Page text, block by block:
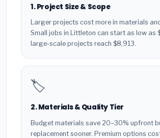
1. Project Size & Scope
Larger projects cost more in materials
Small jobs in Littleton can start as low as
large-scale projects reach $8,913.
🏷️
2. Materials & Quality Tier
Budget materials save 20–30% upfront
replacement sooner. Premium options